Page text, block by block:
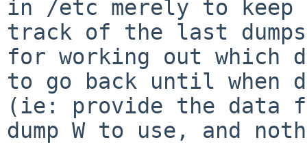
in /etc merely to keep
track of the last
for working out which
to go back until when
(ie: provide the data
dump W to use, and